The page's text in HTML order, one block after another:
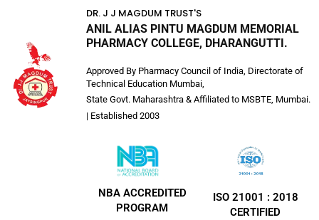
DR. J J MAGDUM TRUST'S
ANIL ALIAS PINTU MAGDUM MEMORIAL
PHARMACY COLLEGE, DHARANGUTTI.
Approved By Pharmacy Council of India, Directorate of
Technical Education Mumbai,
State Govt. Maharashtra & Affiliated to MSBTE, Mumbai.
| Established 2003
NBA ACCREDITED
PROGRAM
ISO 21001 : 2018
CERTIFIED